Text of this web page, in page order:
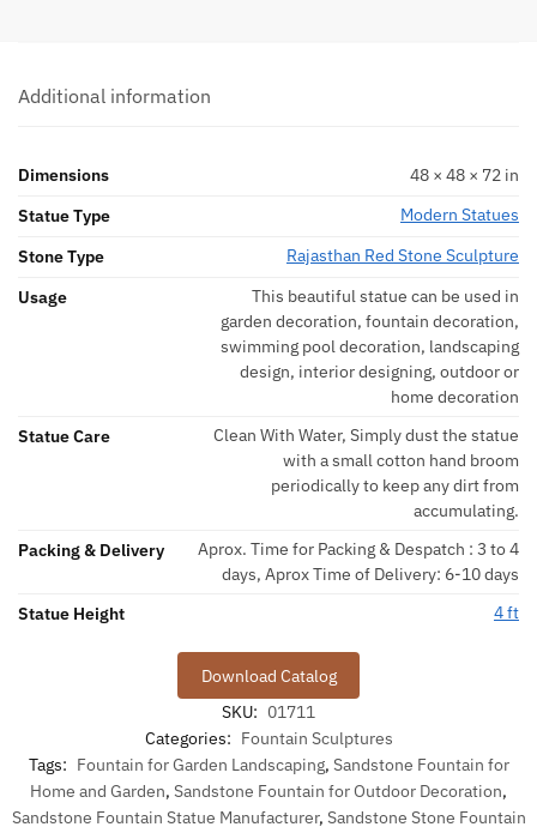
Additional information
Dimensions
48 × 48 × 72 in
Statue Type
Modern Statues
Stone Type
Rajasthan Red Stone Sculpture
Usage
This beautiful statue can be used in
garden decoration, fountain decoration,
swimming pool decoration, landscaping
design, interior designing, outdoor or
home decoration
Statue Care
Clean With Water, Simply dust the statue
with a small cotton hand broom
periodically to keep any dirt from
accumulating.
Packing & Delivery
Aprox. Time for Packing & Despatch : 3 to 4
days, Aprox Time of Delivery: 6-10 days
Statue Height
4 ft
Download Catalog
SKU: 01711
Categories: Fountain Sculptures
Tags: Fountain for Garden Landscaping, Sandstone Fountain for
Home and Garden, Sandstone Fountain for Outdoor Decoration,
Sandstone Fountain Statue Manufacturer, Sandstone Stone Fountain